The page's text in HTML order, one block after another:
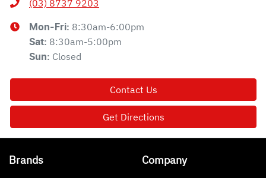
(03) 8737 9203
Mon-Fri: 8:30am-6:00pm
Sat: 8:30am-5:00pm
Sun: Closed
Contact Us
Get Directions
Brands Company